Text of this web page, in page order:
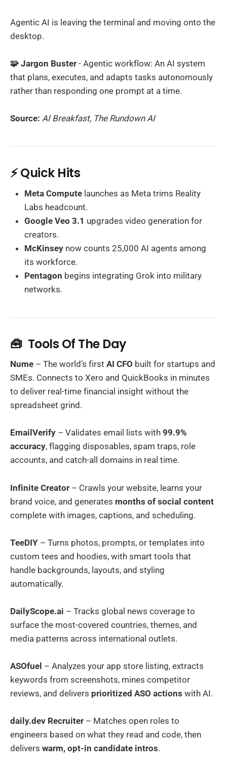
Agentic AI is leaving the terminal and moving onto the
desktop.
🧩 Jargon Buster - Agentic workflow: An AI system
that plans, executes, and adapts tasks autonomously
rather than responding one prompt at a time.
Source: AI Breakfast, The Rundown AI
⚡ Quick Hits
Meta Compute launches as Meta trims Reality
Labs headcount.
Google Veo 3.1 upgrades video generation for
creators.
McKinsey now counts 25,000 AI agents among
its workforce.
Pentagon begins integrating Grok into military
networks.
🧰 Tools Of The Day
Nume – The world’s first AI CFO built for startups and
SMEs. Connects to Xero and QuickBooks in minutes
to deliver real-time financial insight without the
spreadsheet grind.
EmailVerify – Validates email lists with 99.9%
accuracy, flagging disposables, spam traps, role
accounts, and catch-all domains in real time.
Infinite Creator – Crawls your website, learns your
brand voice, and generates months of social content
complete with images, captions, and scheduling.
TeeDIY – Turns photos, prompts, or templates into
custom tees and hoodies, with smart tools that
handle backgrounds, layouts, and styling
automatically.
DailyScope.ai – Tracks global news coverage to
surface the most-covered countries, themes, and
media patterns across international outlets.
ASOfuel – Analyzes your app store listing, extracts
keywords from screenshots, mines competitor
reviews, and delivers prioritized ASO actions with AI.
daily.dev Recruiter – Matches open roles to
engineers based on what they read and code, then
delivers warm, opt-in candidate intros.